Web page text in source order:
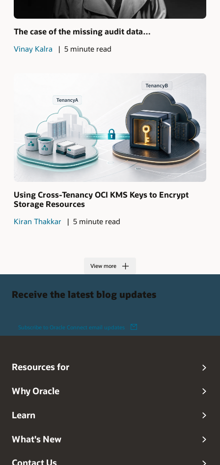
The case of the missing audit data…
Vinay Kalra 5 minute read
Using Cross-Tenancy OCI KMS Keys to Encrypt
Storage Resources
Kiran Thakkar 5 minute read
View more
Receive the latest blog updates
Subscribe to Oracle Connect email updates
Resources for
Why Oracle
Learn
What's New
Contact Us